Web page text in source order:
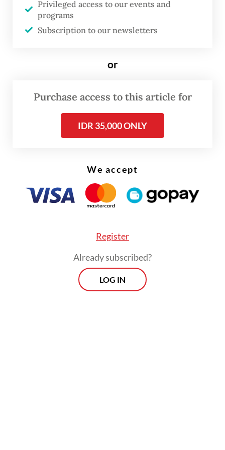
“The company remains committed to
Privileged access to our events and
programs
Subscription to our newsletters
or
Purchase access to this article for
IDR 35,000 ONLY
We accept
Register
Already subscribed?
LOG IN